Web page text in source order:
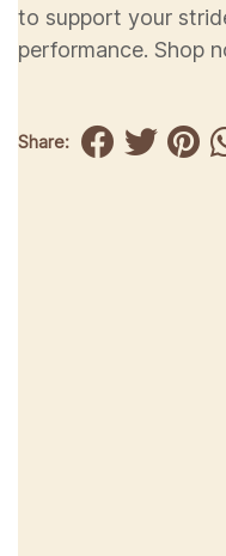
to support your
performance. Shop
Share: